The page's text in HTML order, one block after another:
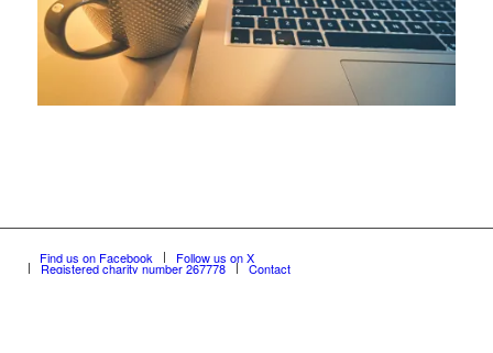
Find us on Facebook Follow us on X
Registered charity number 267778 Contact